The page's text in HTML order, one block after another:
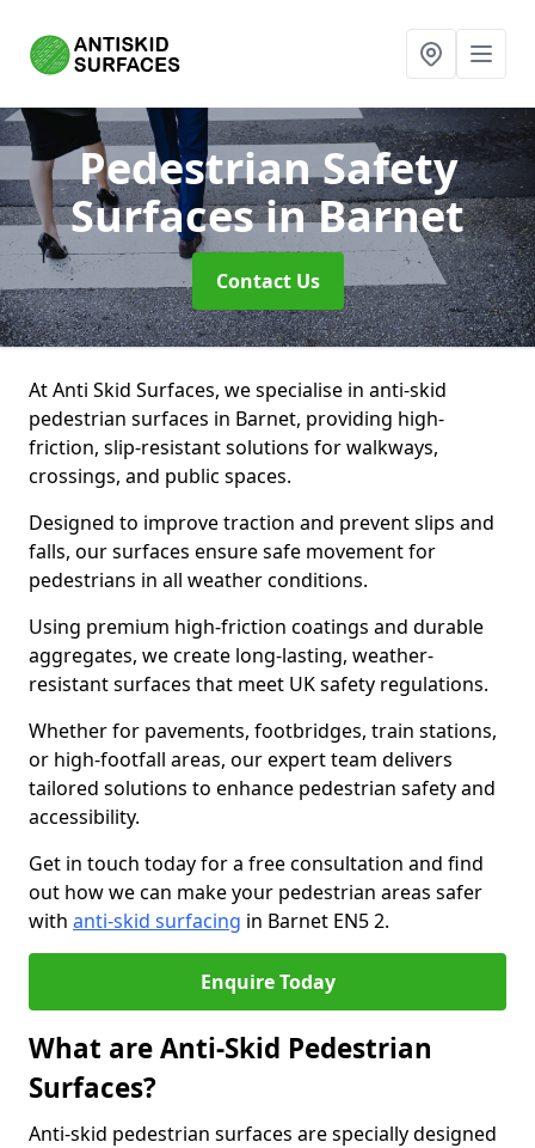
Pedestrian Safety
Surfacesin Barnet
Contact Us
At Anti Skid Surfaces, we specialise in anti-skid
pedestrian surfaces in Barnet, providing high-
friction, slip-resistant solutions for walkways,
crossings, and public spaces.
Designed to improve traction and prevent slips and
falls, our surfaces ensure safe movement for
pedestrians in all weather conditions.
Using premium high-friction coatings and durable
aggregates, we create long-lasting, weather-
resistant surfaces that meet UK safety regulations.
Whether for pavements, footbridges, train stations,
or high-footfall areas, our expert team delivers
tailored solutions to enhance pedestrian safety and
accessibility.
Get in touch today for a free consultation and find
out how we can make your pedestrian areas safer
with anti-skid surfacing in Barnet EN5 2.
Enquire Today
What are Anti-Skid Pedestrian
Surfaces?
Anti-skid pedestrian surfaces are specially designed